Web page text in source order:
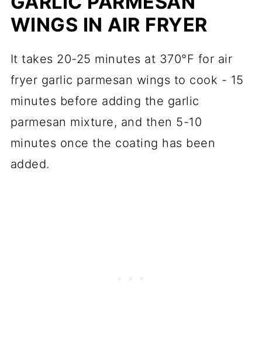
WINGS IN AIR FRYER
It takes 20-25 minutes at 370°F for air
fryer garlic parmesan wings to cook - 15
minutes before adding the garlic
parmesan mixture, and then 5-10
minutes once the coating has been
added.